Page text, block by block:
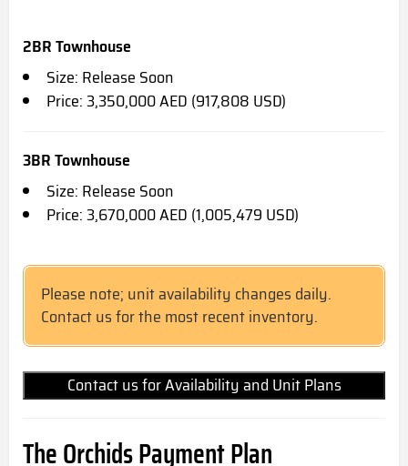
2BR Townhouse
Size: Release Soon
Price: 3,350,000 AED (917,808 USD)
3BR Townhouse
Size: Release Soon
Price: 3,670,000 AED (1,005,479 USD)
Please note; unit availability changes daily.
Contact us for the most recent inventory.
Contact us for Availability and Unit Plans
The Orchids Payment Plan